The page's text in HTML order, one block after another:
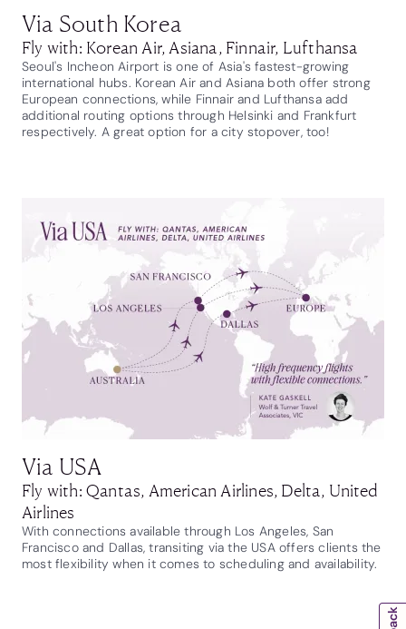
Via South Korea
Fly with: Korean Air, Asiana, Finnair, Lufthansa
Seoul's Incheon Airport is one of Asia's fastest-growing
international hubs. Korean Air and Asiana both offer strong
European connections, while Finnair and Lufthansa add
additional routing options through Helsinki and Frankfurt
respectively. A great option for a city stopover, too!
Via USA
Fly with: Qantas, American Airlines, Delta, United
Airlines
With connections available through Los Angeles, San
Francisco and Dallas, transiting via the USA offers clients the
most flexibility when it comes to scheduling and availability.